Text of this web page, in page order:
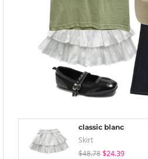
classic blanc
Skirt
$48.78 $24.39